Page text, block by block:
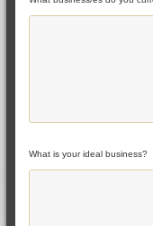
What is your ideal business?